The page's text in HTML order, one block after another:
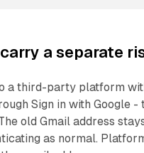
a separate
a third-party platform
Sign in with Google -
old Gmail address
as normal.